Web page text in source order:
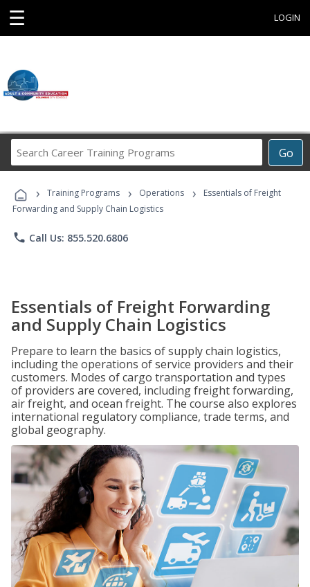
☰ LOGIN
Go
Career
Programs
› Training Programs › Operations ›
Essentials of Freight
Forwarding and Supply Chain Logistics
phone Call Us: 855.520.6806
Essentials of Freight Forwarding
and Supply Chain Logistics
Prepare to learn the basics of supply chain logistics,
including the operations of service providers and their
customers. Modes of cargo transportation and types
of providers are covered, including freight forwarding,
air freight, and ocean freight. The course also explores
international regulatory compliance, trade terms, and
global geography.